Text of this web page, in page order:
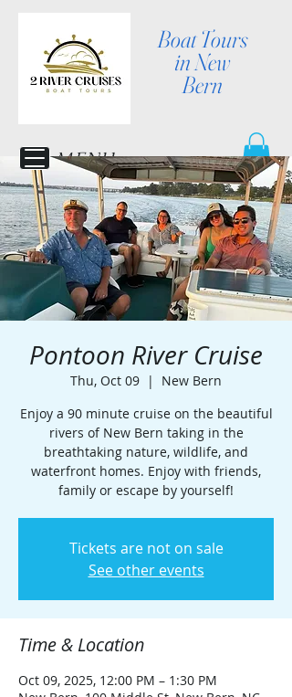
Boat Tours
in New
Bern
MENU
Pontoon River Cruise
Thu, Oct 09
  |
New Bern
Enjoy a 90 minute cruise on the beautiful
rivers of New Bern taking in the
breathtaking nature, wildlife, and
waterfront homes. Enjoy with friends,
family or escape by yourself!
Tickets are not on sale
See other events
Time & Location
Oct 09, 2025, 12:00 PM – 1:30 PM